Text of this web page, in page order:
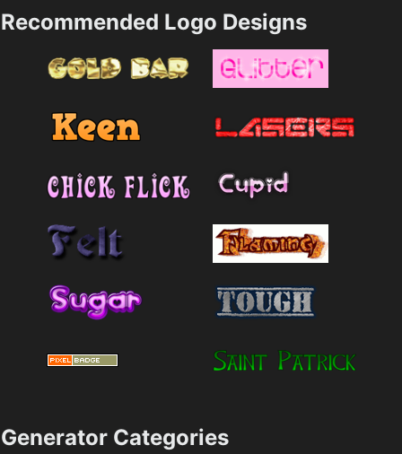
Recommended Logo Designs
Generator Categories